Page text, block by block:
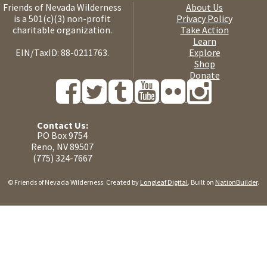
Friends of Nevada Wilderness
is a 501(c)(3) non-profit
charitable organization.
EIN/TaxID: 88-0211763.
About Us
Privacy Policy
Take Action
Learn
Explore
Shop
Donate
Contact Us:
PO Box 9754
Reno, NV 89507
(775) 324-7667
© Friends of Nevada Wilderness. Created by Longleaf Digital. Built on NationBuilder.